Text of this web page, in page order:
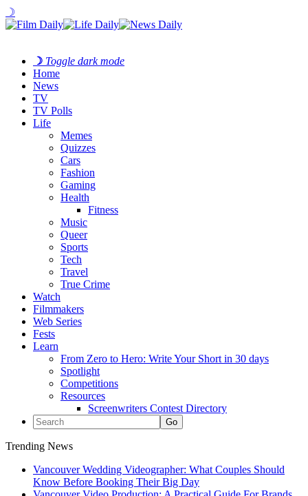
☽
☽ Toggle dark mode
Home
News
TV
TV Polls
Life
Memes
Quizzes
Cars
Fashion
Gaming
Health
Fitness
Music
Queer
Sports
Tech
Travel
True Crime
Watch
Filmmakers
Web Series
Fests
Learn
From Zero to Hero: Write Your Short in 30 days
Spotlight
Competitions
Resources
Screenwriters Contest Directory
Trending News
Vancouver Wedding Videographer: What Couples Should
Know Before Booking Their Big Day